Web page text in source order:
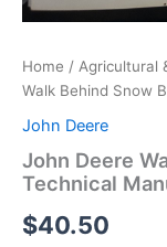
Home / Agricultural
Walk Behind Snow
John Deere
John Deere
Technical
$40.50